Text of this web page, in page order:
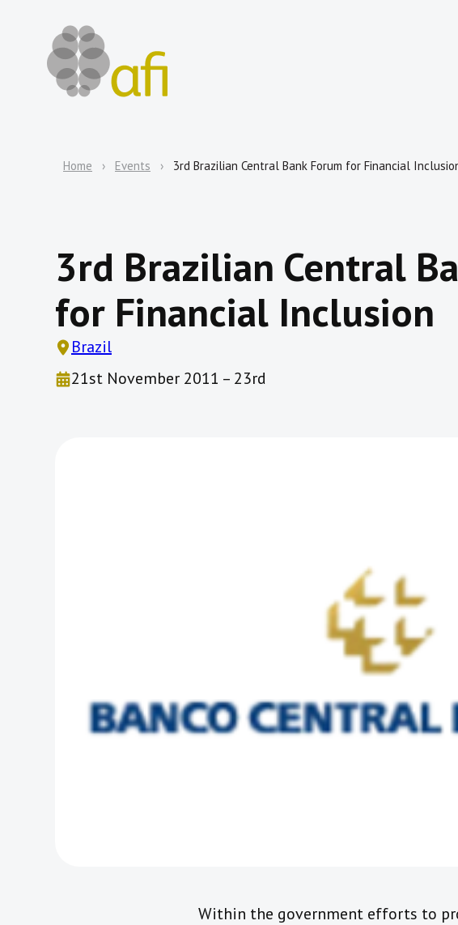
Home Events 3rd Brazilian Central Bank Forum for Financial
3rd Brazilian Central
for Financial Inclusion
Brazil
21st November 2011 – 23rd
Within the government efforts to